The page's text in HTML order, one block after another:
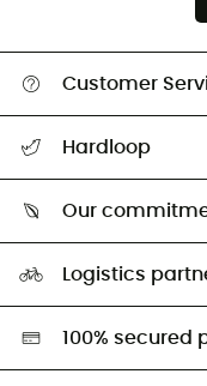
Customer
Return & refund
Hardloop
Our
HardGreen selection
Logistics
100% secured